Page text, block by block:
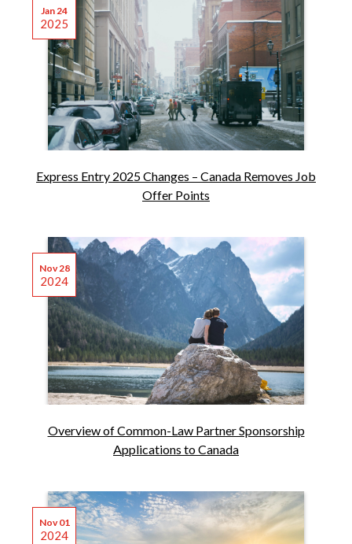
Jan 24
2025
Express Entry 2025 Changes – Canada Removes Job
Offer Points
Nov 28
2024
Overview of Common-Law Partner Sponsorship
Applications to Canada
Nov 01
2024